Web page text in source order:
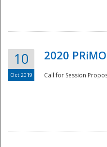
10
Oct 2019
2020
Call for Session